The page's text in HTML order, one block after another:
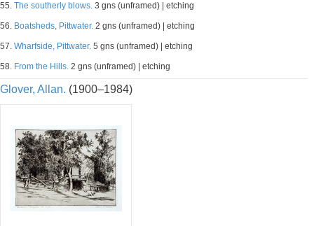
55. The southerly blows. 3 gns (unframed) | etching
56. Boatsheds, Pittwater. 2 gns (unframed) | etching
57. Wharfside, Pittwater. 5 gns (unframed) | etching
58. From the Hills. 2 gns (unframed) | etching
Glover, Allan. (1900–1984)